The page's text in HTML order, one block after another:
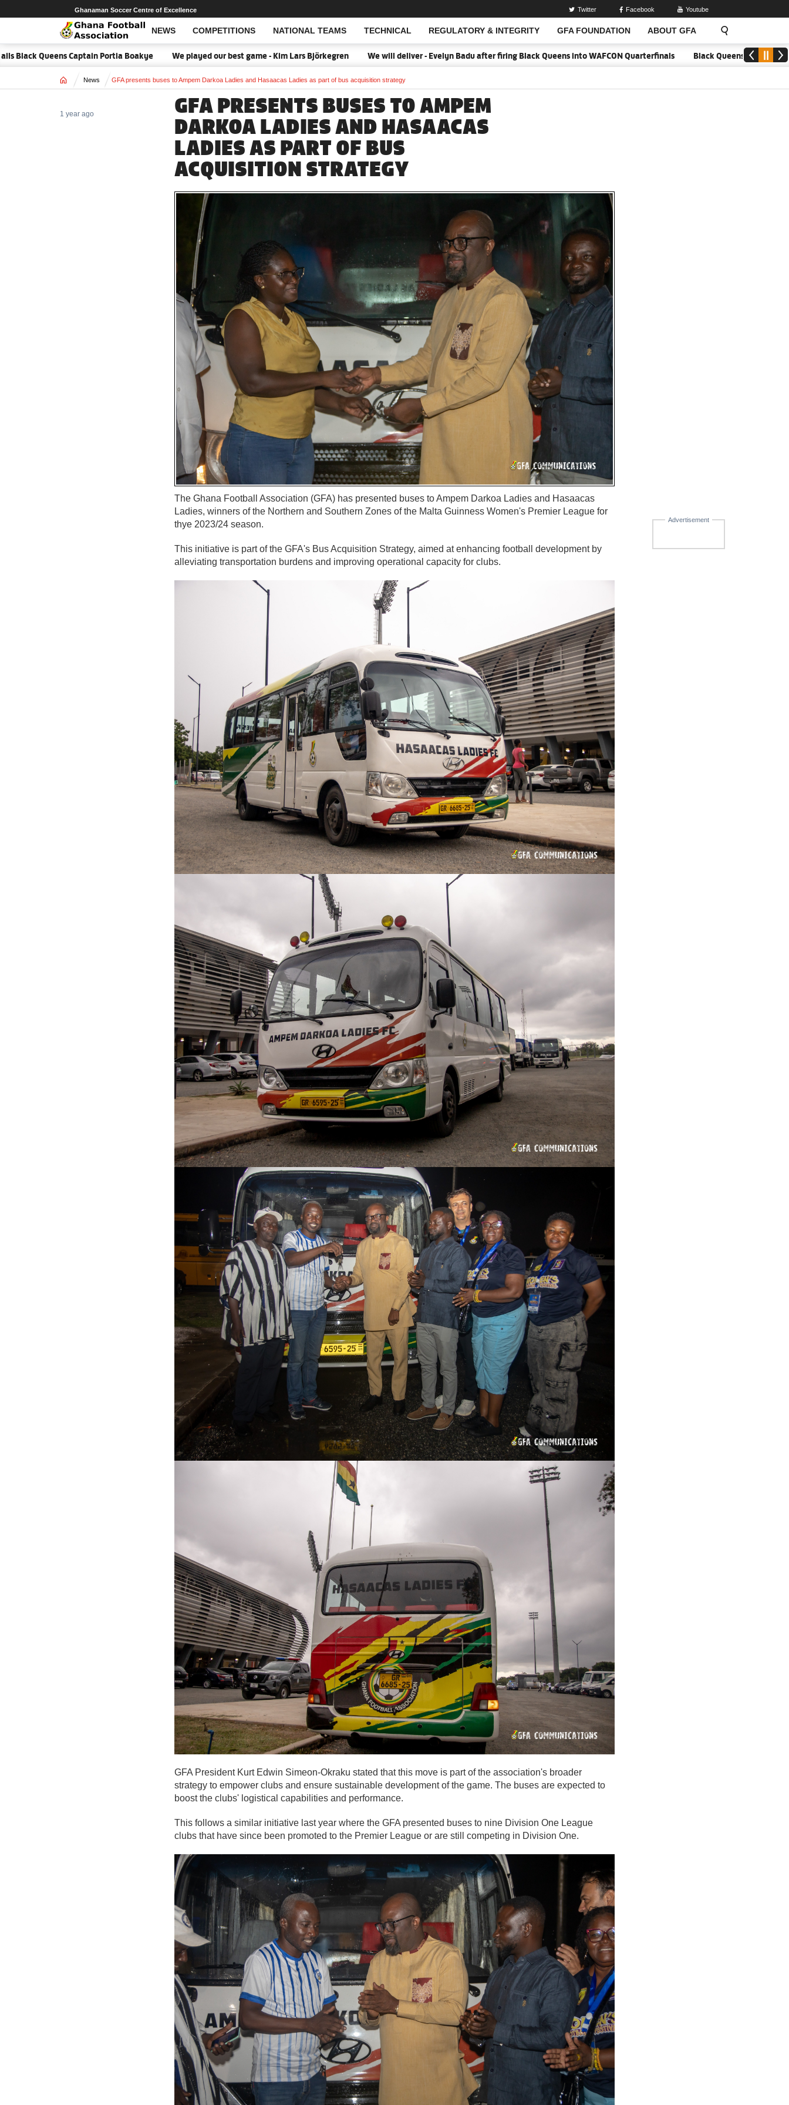
NEWS COMPETITIONS NATIONAL TEAMS TECHNICAL REGULATORY & INTEGRITY GFA FOUNDATION ABOUT GFA
Open Search
Ghanaman Soccer Centre of Excellence Twitter Facebook Youtube
Captain Portia Boakye We played our best game - Kim Lars Björkegren We will deliver - Evelyn Badu after firing Black Queens into WAFCON Quarterfinals Black Queens hold Mali to reach
Home News GFA presents buses to Ampem Darkoa Ladies and Hasaacas Ladies as part of bus acquisition strategy
GFA PRESENTS BUSES TO AMPEM
DARKOA LADIES AND HASAACAS
LADIES AS PART OF BUS
ACQUISITION STRATEGY
1 year ago
Advertisement
The Ghana Football Association (GFA) has presented buses to Ampem Darkoa Ladies and Hasaacas
Ladies, winners of the Northern and Southern Zones of the Malta Guinness Women's Premier League for
thye 2023/24 season.
This initiative is part of the GFA's Bus Acquisition Strategy, aimed at enhancing football development by
alleviating transportation burdens and improving operational capacity for clubs.
GFA President Kurt Edwin Simeon-Okraku stated that this move is part of the association's broader
strategy to empower clubs and ensure sustainable development of the game. The buses are expected to
boost the clubs' logistical capabilities and performance.
This follows a similar initiative last year where the GFA presented buses to nine Division One League
clubs that have since been promoted to the Premier League or are still competing in Division One.